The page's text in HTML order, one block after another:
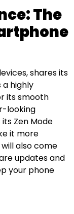
The
shares its
a highly
its smooth
looking
Zen Mode
it more
also come
updates and
your phone